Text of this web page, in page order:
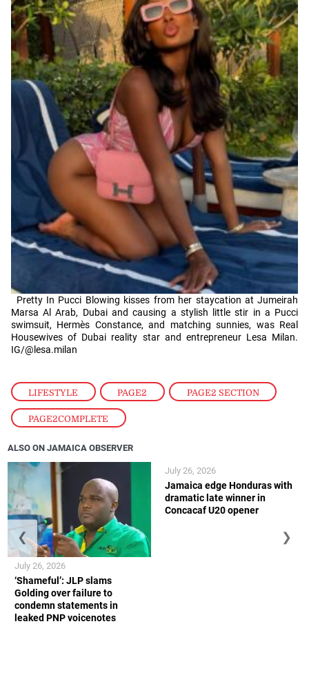
LIFESTYLE , PAGE2 , PAGE2 SECTION
PAGE2COMPLETE
Pretty In Pucci Blowing kisses from her staycation at Jumeirah
Marsa Al Arab, Dubai and causing a stylish little stir in a Pucci
swimsuit, Hermès Constance, and matching sunnies, was Real
Housewives of Dubai reality star and entrepreneur Lesa Milan.
IG/@lesa.milan
ALSO ON JAMAICA OBSERVER
‘Shameful’: JLP slams
Golding over failure to
condemn statements in
leaked PNP voicenotes
July 26, 2026
Jamaica edge Honduras with
dramatic late winner in
Concacaf U20 opener
July 26, 2026
❮ ❯